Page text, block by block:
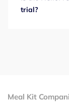
trial?
Meal Kit